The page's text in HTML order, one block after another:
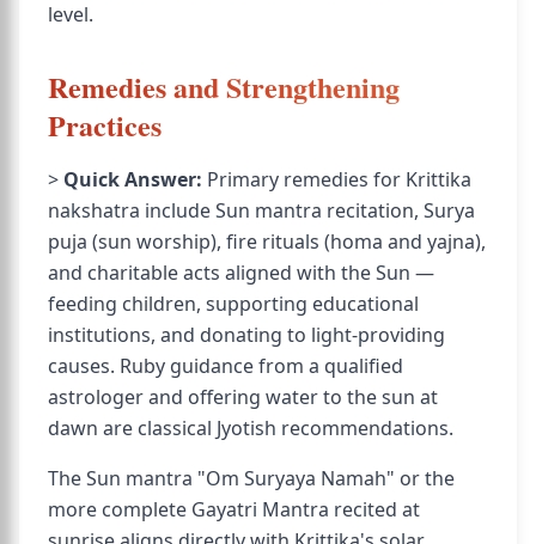
level.
Remedies and Strengthening
Practices
> Quick Answer: Primary remedies for Krittika
nakshatra include Sun mantra recitation, Surya
puja (sun worship), fire rituals (homa and yajna),
and charitable acts aligned with the Sun —
feeding children, supporting educational
institutions, and donating to light-providing
causes. Ruby guidance from a qualified
astrologer and offering water to the sun at
dawn are classical Jyotish recommendations.
The Sun mantra "Om Suryaya Namah" or the
more complete Gayatri Mantra recited at